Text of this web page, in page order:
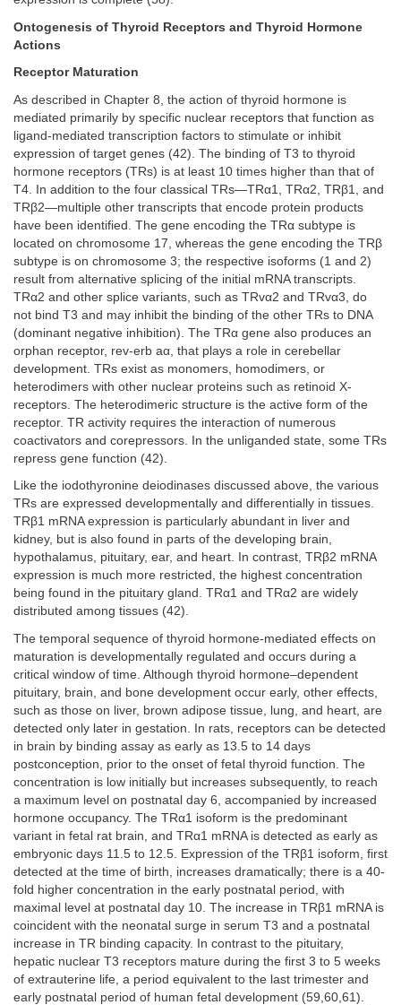
Ontogenesis of Thyroid Receptors and Thyroid Hormone
Actions
Receptor Maturation
As described in Chapter 8, the action of thyroid hormone is
mediated primarily by specific nuclear receptors that function as
ligand-mediated transcription factors to stimulate or inhibit
expression of target genes (42). The binding of T3 to thyroid
hormone receptors (TRs) is at least 10 times higher than that of
T4. In addition to the four classical TRs—TRα1, TRα2, TRβ1, and
TRβ2—multiple other transcripts that encode protein products
have been identified. The gene encoding the TRα subtype is
located on chromosome 17, whereas the gene encoding the TRβ
subtype is on chromosome 3; the respective isoforms (1 and 2)
result from alternative splicing of the initial mRNA transcripts.
TRα2 and other splice variants, such as TRvα2 and TRvα3, do
not bind T3 and may inhibit the binding of the other TRs to DNA
(dominant negative inhibition). The TRα gene also produces an
orphan receptor, rev-erb aα, that plays a role in cerebellar
development. TRs exist as monomers, homodimers, or
heterodimers with other nuclear proteins such as retinoid X-
receptors. The heterodimeric structure is the active form of the
receptor. TR activity requires the interaction of numerous
coactivators and corepressors. In the unliganded state, some TRs
repress gene function (42).
Like the iodothyronine deiodinases discussed above, the various
TRs are expressed developmentally and differentially in tissues.
TRβ1 mRNA expression is particularly abundant in liver and
kidney, but is also found in parts of the developing brain,
hypothalamus, pituitary, ear, and heart. In contrast, TRβ2 mRNA
expression is much more restricted, the highest concentration
being found in the pituitary gland. TRα1 and TRα2 are widely
distributed among tissues (42).
The temporal sequence of thyroid hormone-mediated effects on
maturation is developmentally regulated and occurs during a
critical window of time. Although thyroid hormone–dependent
pituitary, brain, and bone development occur early, other effects,
such as those on liver, brown adipose tissue, lung, and heart, are
detected only later in gestation. In rats, receptors can be detected
in brain by binding assay as early as 13.5 to 14 days
postconception, prior to the onset of fetal thyroid function. The
concentration is low initially but increases subsequently, to reach
a maximum level on postnatal day 6, accompanied by increased
hormone occupancy. The TRα1 isoform is the predominant
variant in fetal rat brain, and TRα1 mRNA is detected as early as
embryonic days 11.5 to 12.5. Expression of the TRβ1 isoform, first
detected at the time of birth, increases dramatically; there is a 40-
fold higher concentration in the early postnatal period, with
maximal level at postnatal day 10. The increase in TRβ1 mRNA is
coincident with the neonatal surge in serum T3 and a postnatal
increase in TR binding capacity. In contrast to the pituitary,
hepatic nuclear T3 receptors mature during the first 3 to 5 weeks
of extrauterine life, a period equivalent to the last trimester and
early postnatal period of human fetal development (59,60,61).